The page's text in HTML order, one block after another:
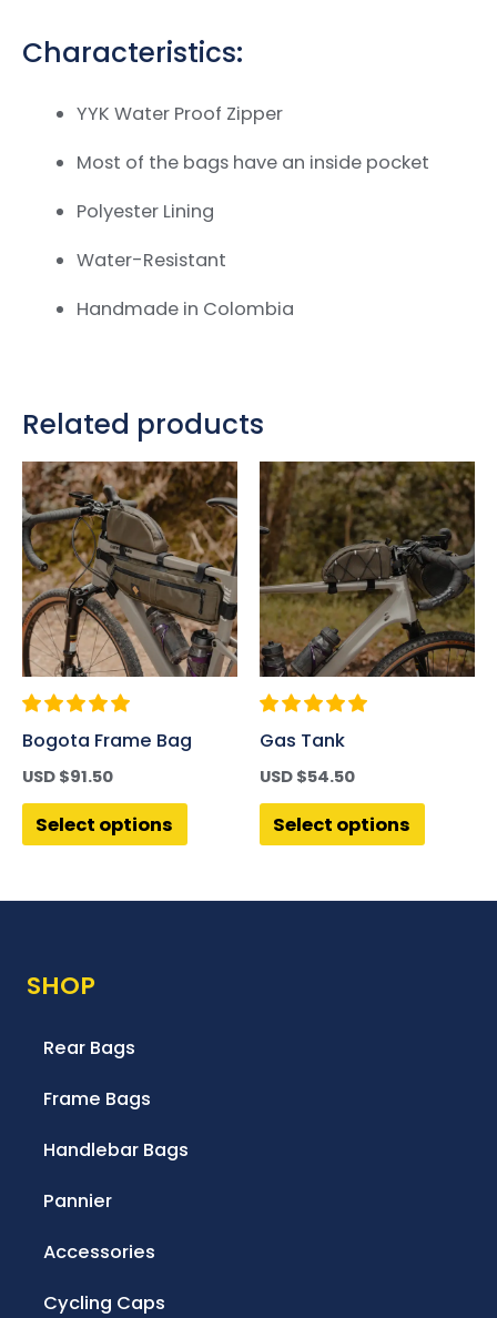
Characteristics:
YYK Water Proof Zipper
Most of the bags have an inside pocket
Polyester Lining
Water-Resistant
Handmade in Colombia
Related products
Bogota Frame Bag
USD $91.50
Select options
Gas Tank
USD $54.50
Select options
SHOP
Rear Bags
Frame Bags
Handlebar Bags
Pannier
Accessories
Cycling Caps